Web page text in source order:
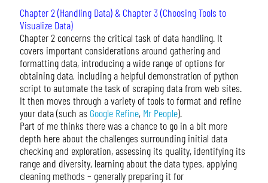
Chapter 2 (Handling Data) & Chapter 3 (Choosing Tools to
Visualize Data)
Chapter 2 concerns the critical task of data handling. It
covers important considerations around gathering and
formatting data, introducing a wide range of options for
obtaining data, including a helpful demonstration of python
script to automate the task of scraping data from web sites.
It then moves through a variety of tools to format and refine
your data (such as Google Refine, Mr People).
Part of me thinks there was a chance to go in a bit more
depth here about the challenges surrounding initial data
checking and exploration, assessing its quality, identifying its
range and diversity, learning about the data types, applying
cleaning methods – generally preparing it for